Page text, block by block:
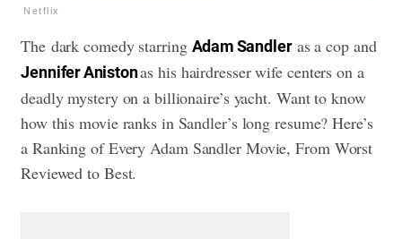
Netflix
The dark comedy starring Adam Sandleras a cop and
Jennifer Anistonas his hairdresser wife centers on a
deadly mystery on a billionaire’s yacht. Want to know
how this movie ranks in Sandler’s long resume? Here’s
a Ranking of Every Adam Sandler Movie, From Worst
Reviewed to Best.